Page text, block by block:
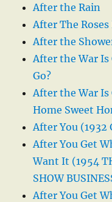
After the Rain
After The Roses
After the
After the War Is
Go?
After the War Is
Home Sweet
After You (1932
After You Get
Want It (1954
SHOW
After You Get